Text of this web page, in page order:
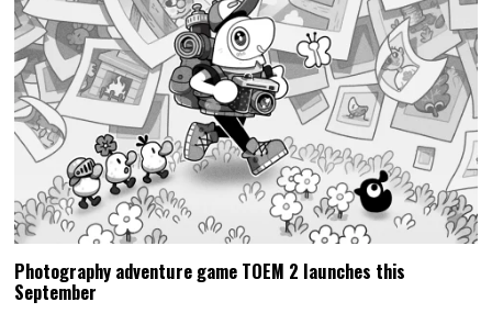
Photography adventure game TOEM 2 launches this
September